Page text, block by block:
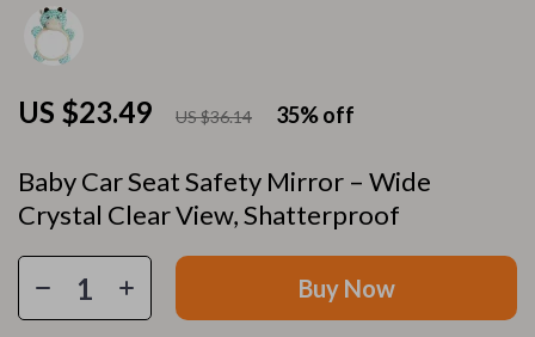
Baby Car Seat Safety Mirror – Wide
Crystal Clear View, Shatterproof
US $23.49 US $36.14 35%off
Buy Now